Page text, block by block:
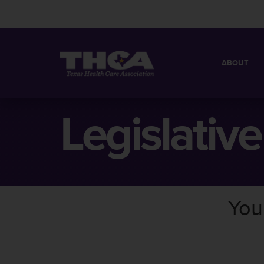
ABOUT
BOARD OF